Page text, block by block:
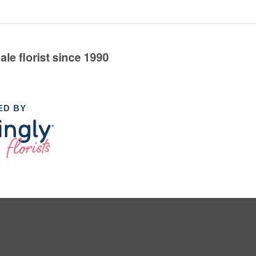
florist since 1990
BY